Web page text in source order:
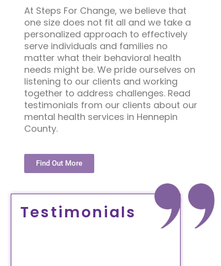
At Steps For Change, we believe that
one size does not fit all and we take a
personalized approach to effectively
serve individuals and families no
matter what their behavioral health
needs might be. We pride ourselves on
listening to our clients and working
together to address challenges. Read
testimonials from our clients about our
mental health services in Hennepin
County.
Find Out More
Testimonials